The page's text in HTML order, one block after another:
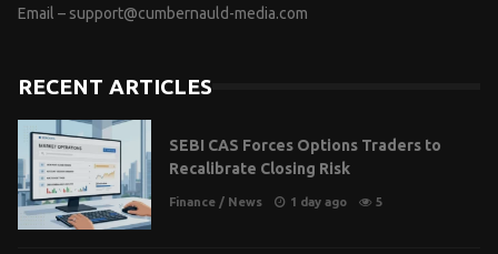
Email – support@cumbernauld-media.com
RECENT ARTICLES
SEBI CAS Forces Options Traders to
Recalibrate Closing Risk
Finance / News 1 day ago 5